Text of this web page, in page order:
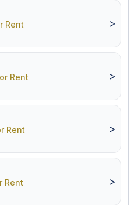
Rent
>
Rent
>
Rent
>
Rent
>